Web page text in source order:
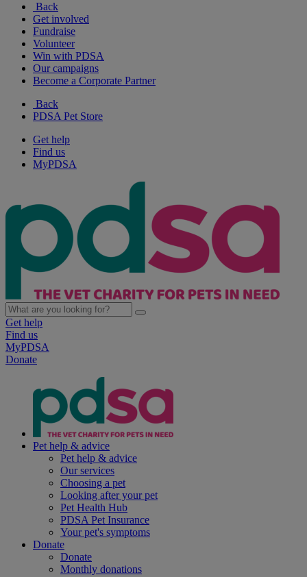
Back
Get involved
Fundraise
Volunteer
Win with PDSA
Our campaigns
Become a Corporate Partner
Back
PDSA Pet Store
Get help
Find us
MyPDSA
Get help
Find us
MyPDSA
Donate
Pet help & advice
Pet help & advice
Our services
Choosing a pet
Looking after your pet
Pet Health Hub
PDSA Pet Insurance
Your pet's symptoms
Donate
Donate
Monthly donations